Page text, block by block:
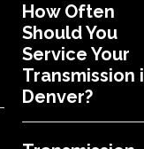
How Often
Should You
Service Your
Transmission
Denver?